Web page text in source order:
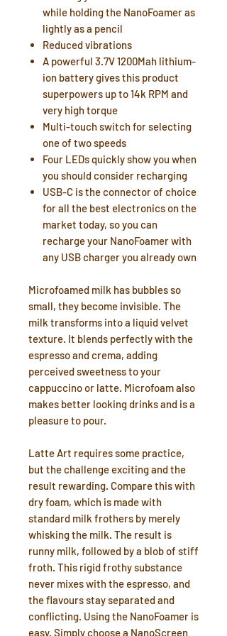
while holding the NanoFoamer as
lightly as a pencil
Reduced vibrations
A powerful 3.7V 1200Mah lithium-
ion battery gives this product
superpowers up to 14k RPM and
very high torque
Multi-touch switch for selecting
one of two speeds
Four LEDs quickly show you when
you should consider recharging
USB-C is the connector of choice
for all the best electronics on the
market today, so you can
recharge your NanoFoamer with
any USB charger you already own
Microfoamed milk has bubbles so
small, they become invisible. The
milk transforms into a liquid velvet
texture. It blends perfectly with the
espresso and crema, adding
perceived sweetness to your
cappuccino or latte. Microfoam also
makes better looking drinks and is a
pleasure to pour.
Latte Art requires some practice,
but the challenge exciting and the
result rewarding. Compare this with
dry foam, which is made with
standard milk frothers by merely
whisking the milk. The result is
runny milk, followed by a blob of stiff
froth. This rigid frothy substance
never mixes with the espresso, and
the flavours stay separated and
conflicting. Using the NanoFoamer is
easy. Simply choose a NanoScreen